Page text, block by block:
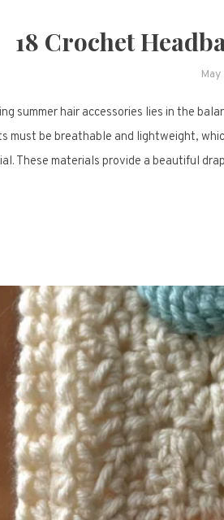
18 Crochet
summer hair accessories lies in the
must be breathable and lightweight,
These materials provide a beautiful